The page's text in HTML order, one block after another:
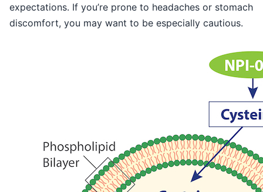
expectations. If you’re prone to headaches or stomach
discomfort, you may want to be especially cautious.